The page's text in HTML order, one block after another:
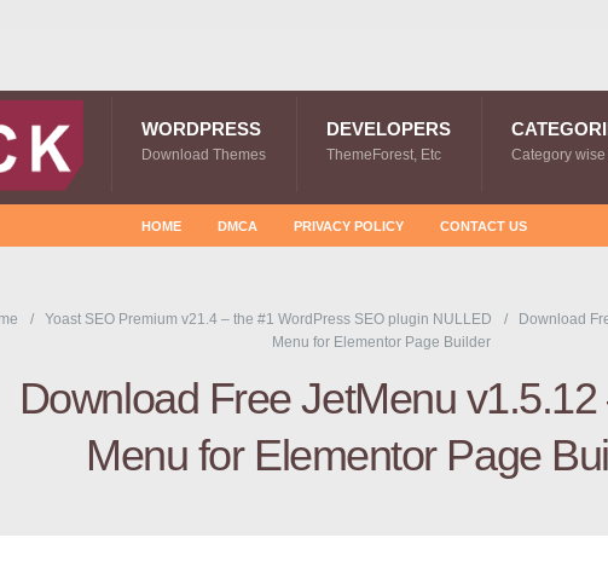
WORDPRESS
Download Themes
DEVELOPERS
ThemeForest, Etc Category
HOME DMCA PRIVACY POLICY CONTACT US
Yoast SEO Premium v21.4 – the #1 WordPress SEO plugin NULLED
Download
Menu for Elementor Page Builder
Download Free JetMenu
Menu for Elementor Page